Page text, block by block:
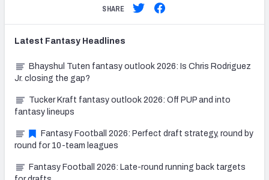
SHARE
Latest Fantasy Headlines
Bhayshul Tuten fantasy outlook 2026: Is Chris Rodriguez
Jr. closing the gap?
Tucker Kraft fantasy outlook 2026: Off PUP and into
fantasy lineups
Fantasy Football 2026: Perfect draft strategy, round by
round for 10-team leagues
Fantasy Football 2026: Late-round running back targets